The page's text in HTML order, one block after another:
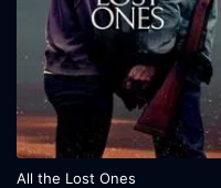
All the Lost Ones